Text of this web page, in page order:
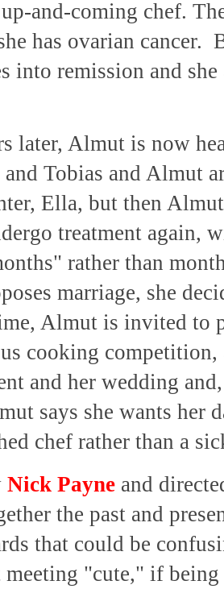
and-coming chef.
has ovarian cancer.
into remission and
later, Almut is now
and Tobias and Almut
Ella, but then
treatment again,
rather than
marriage, she
Almut is invited to
cooking
and her wedding
says she wants her
chef rather than a
Nick Payne and
the past and
that could be
meeting "cute," if